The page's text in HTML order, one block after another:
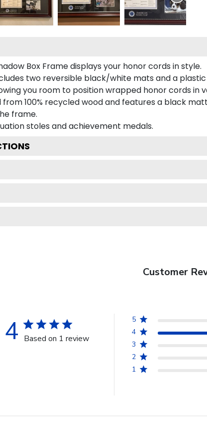
Box Frame displays your honor cords in style.
two reversible black/white mats and a
you room to position wrapped honor cords in
100% recycled wood and features a black
frame.
stoles and achievement medals.
Customer
4 Based on 1 review
5
4
3
2
1